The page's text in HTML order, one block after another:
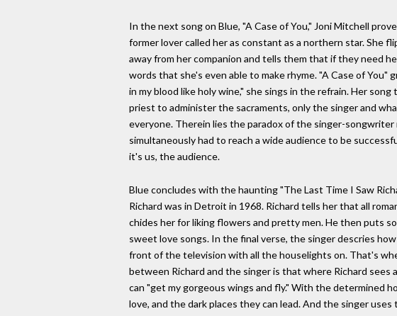
In the next song on Blue, "A Case of You," Joni Mitchell
former lover called her as constant as a northern star. She
away from her companion and tells them that if they need
words that she's even able to make rhyme. "A Case of
in my blood like holy wine," she sings in the refrain. Her
priest to administer the sacraments, only the singer and
everyone. Therein lies the paradox of the singer-
simultaneously had to reach a wide audience to be
it's us, the audience.
Blue concludes with the haunting "The Last Time I Saw
Richard was in Detroit in 1968. Richard tells her that all
chides her for liking flowers and pretty men. He then puts
sweet love songs. In the final verse, the singer descries
front of the television with all the houselights on. That's
between Richard and the singer is that where Richard sees
can "get my gorgeous wings and fly." With the determined
love, and the dark places they can lead. And the singer